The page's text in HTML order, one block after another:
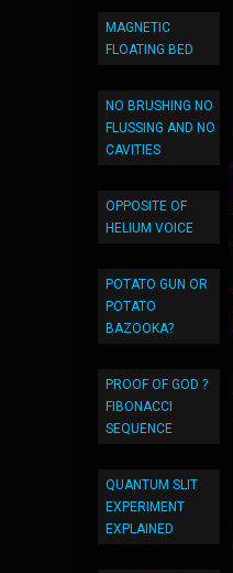
MAGNETIC
FLOATING BED
NO BRUSHING NO
FLUSSING AND NO
CAVITIES
OPPOSITE OF
HELIUM VOICE
POTATO GUN OR
POTATO
BAZOOKA?
PROOF OF GOD ?
FIBONACCI
SEQUENCE
QUANTUM SLIT
EXPERIMENT
EXPLAINED